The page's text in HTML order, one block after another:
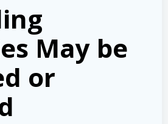
May be
or